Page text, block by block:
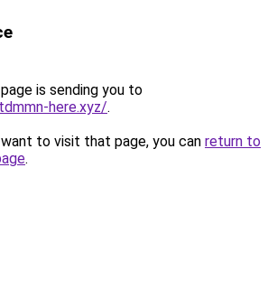
is sending you to
here.xyz/.
to visit that page, you can return to
.